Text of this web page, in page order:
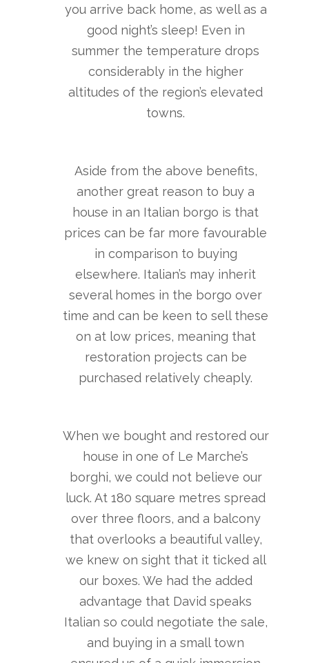
you arrive back home, as well as a
good night’s sleep! Even in
summer the temperature drops
considerably in the higher
altitudes of the region’s elevated
towns.
Aside from the above benefits,
another great reason to buy a
house in an Italian borgo is that
prices can be far more favourable
in comparison to buying
elsewhere. Italian’s may inherit
several homes in the borgo over
time and can be keen to sell these
on at low prices, meaning that
restoration projects can be
purchased relatively cheaply.
When we bought and restored our
house in one of Le Marche’s
borghi, we could not believe our
luck. At 180 square metres spread
over three floors, and a balcony
that overlooks a beautiful valley,
we knew on sight that it ticked all
our boxes. We had the added
advantage that David speaks
Italian so could negotiate the sale,
and buying in a small town